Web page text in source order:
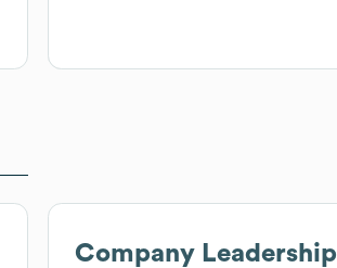
Company Leadership